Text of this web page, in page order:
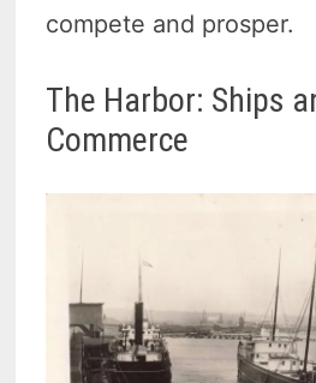
compete and prosper.
The Harbor: Ships
Commerce